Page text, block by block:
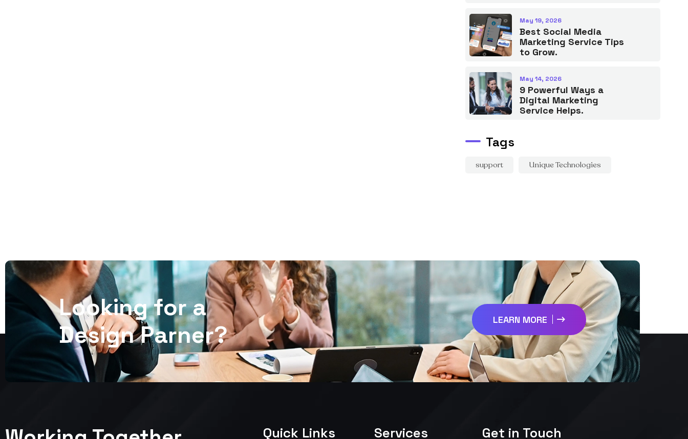
May 19, 2026
Best Social Media
Marketing Service Tips
to Grow.
May 14, 2026
9 Powerful Ways a
Digital Marketing
Service Helps.
Tags
support Unique Technologies
Lookingfora
DesignParner?
LEARN MORE
Quick Links Services Get in Touch